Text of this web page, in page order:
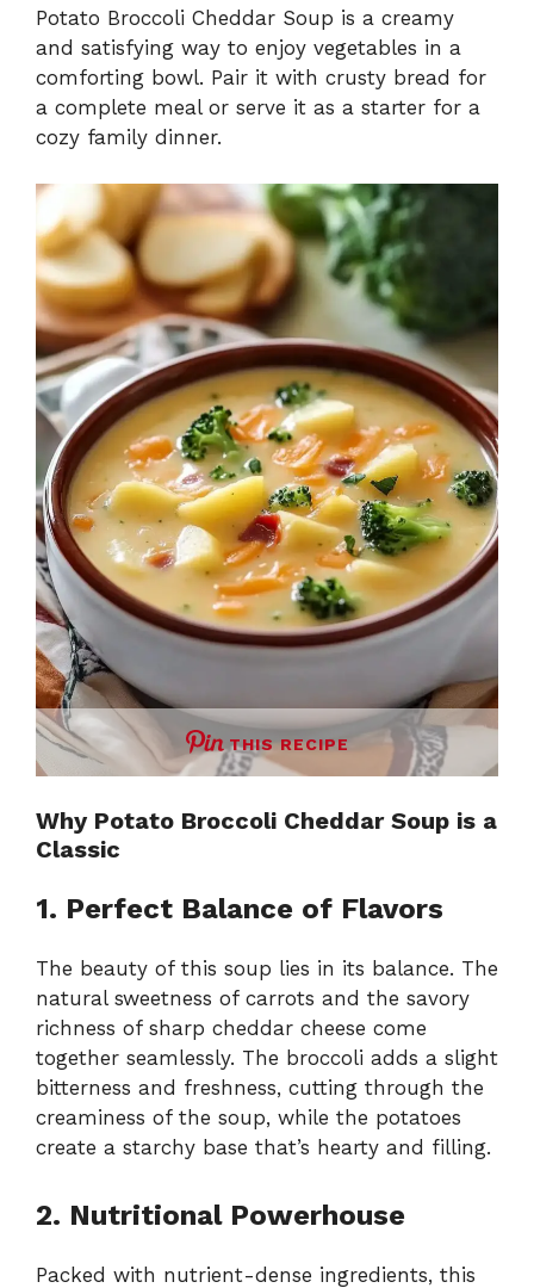
Potato Broccoli Cheddar Soup is a creamy
and satisfying way to enjoy vegetables in a
comforting bowl. Pair it with crusty bread for
a complete meal or serve it as a starter for a
cozy family dinner.
THIS RECIPE
Why Potato Broccoli Cheddar Soup is a
Classic
1. Perfect Balance of Flavors
The beauty of this soup lies in its balance. The
natural sweetness of carrots and the savory
richness of sharp cheddar cheese come
together seamlessly. The broccoli adds a slight
bitterness and freshness, cutting through the
creaminess of the soup, while the potatoes
create a starchy base that’s hearty and filling.
2. Nutritional Powerhouse
Packed with nutrient-dense ingredients, this